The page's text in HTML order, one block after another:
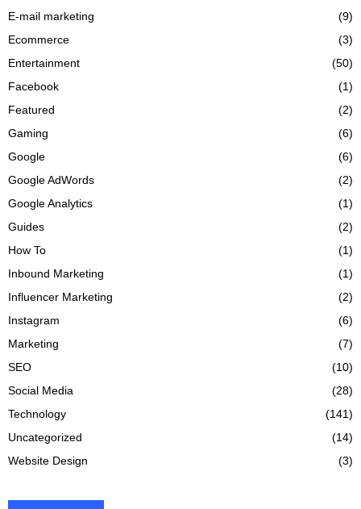
E-mail marketing
(9)
Ecommerce
(3)
Entertainment
(50)
Facebook
(1)
Featured
(2)
Gaming
(6)
Google
(6)
Google AdWords
(2)
Google Analytics
(1)
Guides
(2)
How To
(1)
Inbound Marketing
(1)
Influencer Marketing
(2)
Instagram
(6)
Marketing
(7)
SEO
(10)
Social Media
(28)
Technology
(141)
Uncategorized
(14)
Website Design
(3)